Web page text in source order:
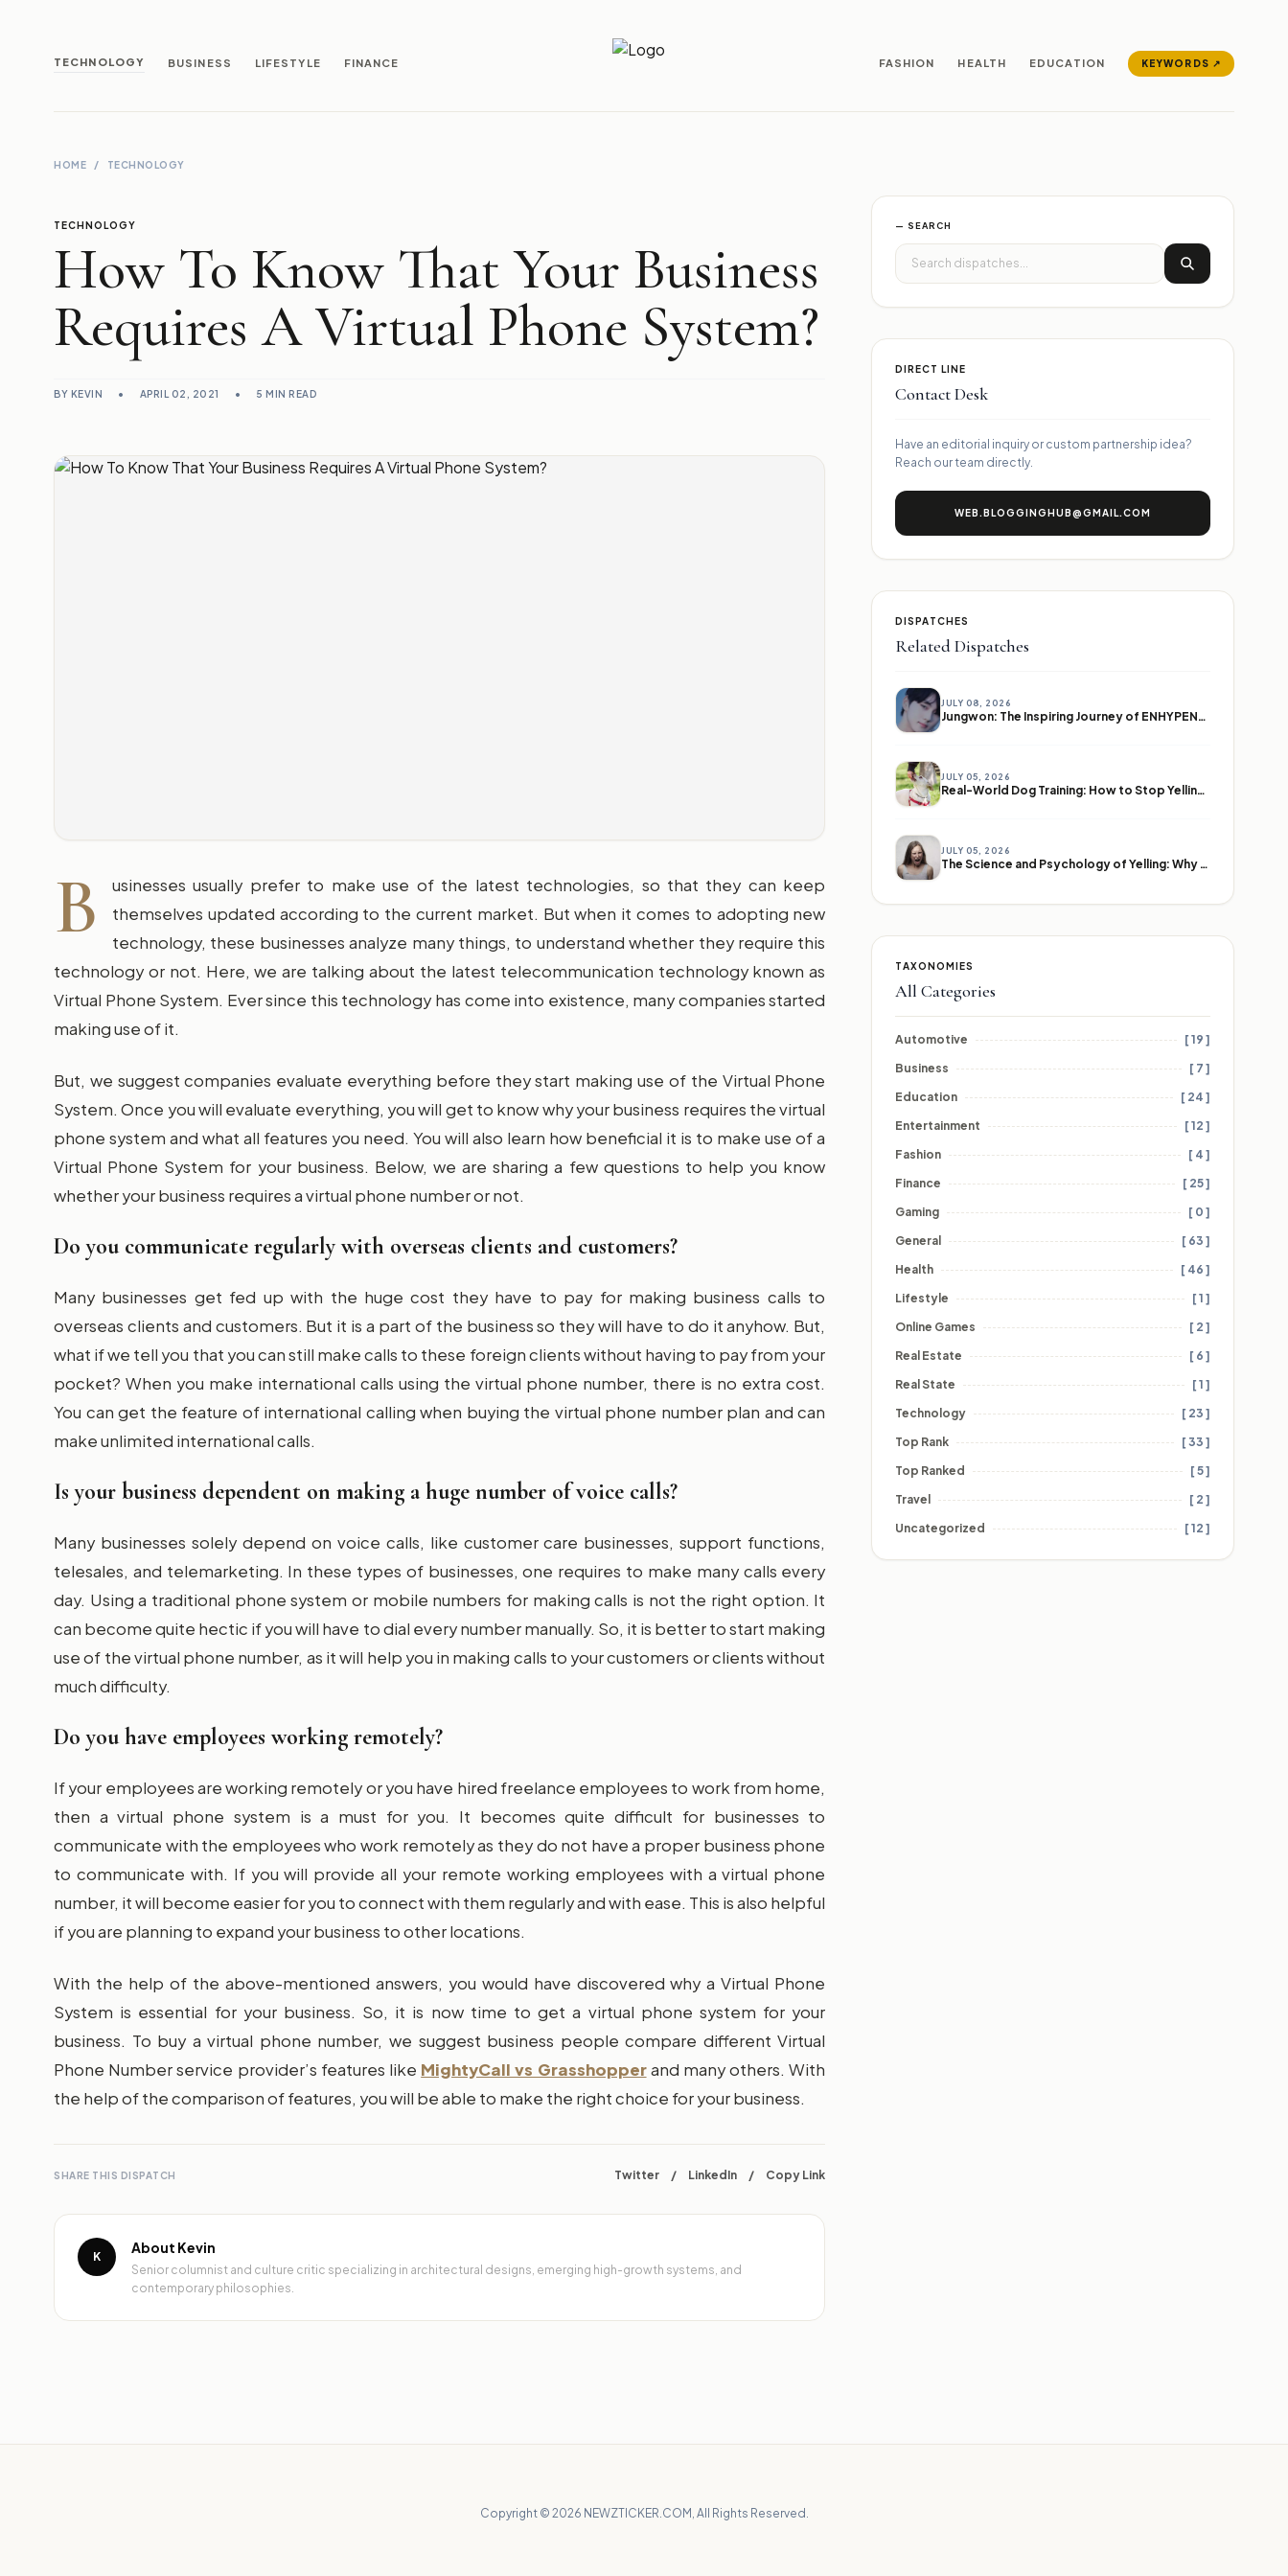
TECHNOLOGY BUSINESS LIFESTYLE FINANCE
Newz Ticker
FASHION HEALTH EDUCATION KEYWORDS ↗
HOME / TECHNOLOGY
TECHNOLOGY
How To Know That Your Business
Requires A Virtual Phone System?
BY KEVIN • APRIL 02, 2021 • 5 MIN READ
B
usinesses usually prefer to make use of the latest technologies, so that they can keep
themselves updated according to the current market. But when it comes to adopting new
technology, these businesses analyze many things, to understand whether they require this
technology or not. Here, we are talking about the latest telecommunication technology known as
Virtual Phone System. Ever since this technology has come into existence, many companies started
making use of it.
But, we suggest companies evaluate everything before they start making use of the Virtual Phone
System. Once you will evaluate everything, you will get to know why your business requires the virtual
phone system and what all features you need. You will also learn how beneficial it is to make use of a
Virtual Phone System for your business. Below, we are sharing a few questions to help you know
whether your business requires a virtual phone number or not.
Do you communicate regularly with overseas clients and customers?
Many businesses get fed up with the huge cost they have to pay for making business calls to
overseas clients and customers. But it is a part of the business so they will have to do it anyhow. But,
what if we tell you that you can still make calls to these foreign clients without having to pay from your
pocket? When you make international calls using the virtual phone number, there is no extra cost.
You can get the feature of international calling when buying the virtual phone number plan and can
make unlimited international calls.
Is your business dependent on making a huge number of voice calls?
Many businesses solely depend on voice calls, like customer care businesses, support functions,
telesales, and telemarketing. In these types of businesses, one requires to make many calls every
day. Using a traditional phone system or mobile numbers for making calls is not the right option. It
can become quite hectic if you will have to dial every number manually. So, it is better to start making
use of the virtual phone number, as it will help you in making calls to your customers or clients without
much difficulty.
Do you have employees working remotely?
If your employees are working remotely or you have hired freelance employees to work from home,
then a virtual phone system is a must for you. It becomes quite difficult for businesses to
communicate with the employees who work remotely as they do not have a proper business phone
to communicate with. If you will provide all your remote working employees with a virtual phone
number, it will become easier for you to connect with them regularly and with ease. This is also helpful
if you are planning to expand your business to other locations.
With the help of the above-mentioned answers, you would have discovered why a Virtual Phone
System is essential for your business. So, it is now time to get a virtual phone system for your
business. To buy a virtual phone number, we suggest business people compare different Virtual
Phone Number service provider’s features like MightyCall vs Grasshopperand many others. With
the help of the comparison of features, you will be able to make the right choice for your business.
SHARE THIS DISPATCH Twitter / LinkedIn / Copy Link
K
About Kevin
Senior columnist and culture critic specializing in architectural designs, emerging high-growth systems, and
contemporary philosophies.
— SEARCH
DIRECT LINE
Contact Desk
Have an editorial inquiry or custom partnership idea?
Reach our team directly.
WEB.BLOGGINGHUB@GMAIL.COM
DISPATCHES
Related Dispatches
JULY 08, 2026
Jungwon: The Inspiring Journey of ENHYPEN's Leader
JULY 05, 2026
Real-World Dog Training: How to Stop Yelling and Start Communicating
JULY 05, 2026
The Science and Psychology of Yelling: Why We Lose Our Voices
TAXONOMIES
All Categories
Automotive
[ 19 ]
Business
[ 7 ]
Education
[ 24 ]
Entertainment
[ 12 ]
Fashion
[ 4 ]
Finance
[ 25 ]
Gaming
[ 0 ]
General
[ 63 ]
Health
[ 46 ]
Lifestyle
[ 1 ]
Online Games
[ 2 ]
Real Estate
[ 6 ]
Real State
[ 1 ]
Technology
[ 23 ]
Top Rank
[ 33 ]
Top Ranked
[ 5 ]
Travel
[ 2 ]
Uncategorized
[ 12 ]
Copyright © 2026 NEWZTICKER.COM, All Rights Reserved.